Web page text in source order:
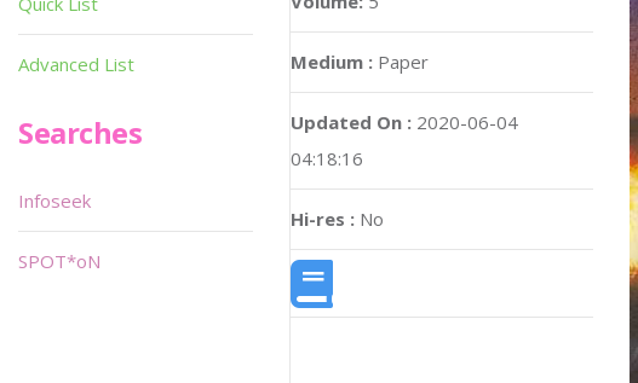
Medium : Paper
Updated On : 2020-06-04
04:18:16
Hi-res : No
Advanced List
Searches
Infoseek
SPOT*oN